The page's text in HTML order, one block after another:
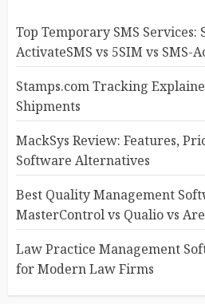
Top Temporary SMS Services:
ActivateSMS vs 5SIM vs SMS-
Stamps.com Tracking
Shipments
MackSys Review: Features,
Software Alternatives
Best Quality Management
MasterControl vs Qualio vs
Law Practice Management
for Modern Law Firms